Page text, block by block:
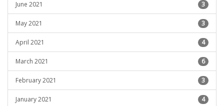
June 2021 3
May 2021 3
April 2021 4
March 2021 6
February 2021 3
January 2021 4